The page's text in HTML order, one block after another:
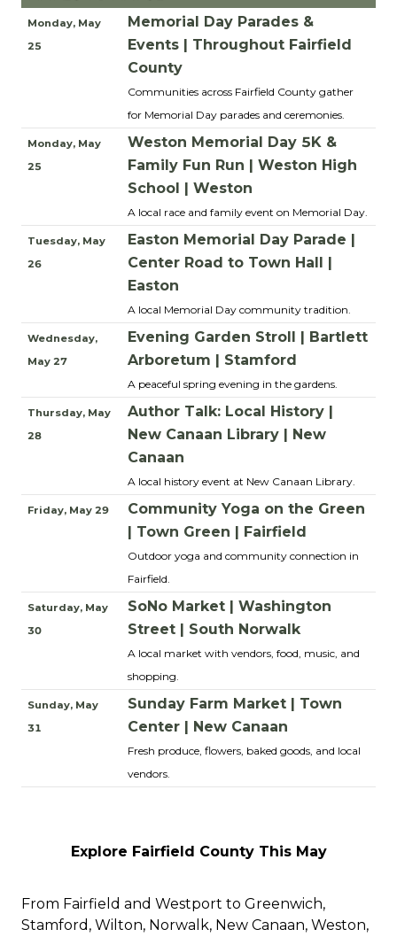
Monday, May
25
Memorial Day Parades &
Events | Throughout Fairfield
County
Communities across Fairfield County gather
for Memorial Day parades and ceremonies.
Monday, May
25
Weston Memorial Day 5K &
Family Fun Run | Weston High
School | Weston
A local race and family event on Memorial Day.
Tuesday, May
26
Easton Memorial Day Parade |
Center Road to Town Hall |
Easton
A local Memorial Day community tradition.
Wednesday,
May 27
Evening Garden Stroll | Bartlett
Arboretum | Stamford
A peaceful spring evening in the gardens.
Thursday, May
28
Author Talk: Local History |
New Canaan Library | New
Canaan
A local history event at New Canaan Library.
Friday, May 29
Community Yoga on the Green
| Town Green | Fairfield
Outdoor yoga and community connection in
Fairfield.
Saturday, May
30
SoNo Market | Washington
Street | South Norwalk
A local market with vendors, food, music, and
shopping.
Sunday, May
31
Sunday Farm Market | Town
Center | New Canaan
Fresh produce, flowers, baked goods, and local
vendors.
Explore Fairfield County This May
From Fairfield and Westport to Greenwich,
Stamford, Wilton, Norwalk, New Canaan, Weston,